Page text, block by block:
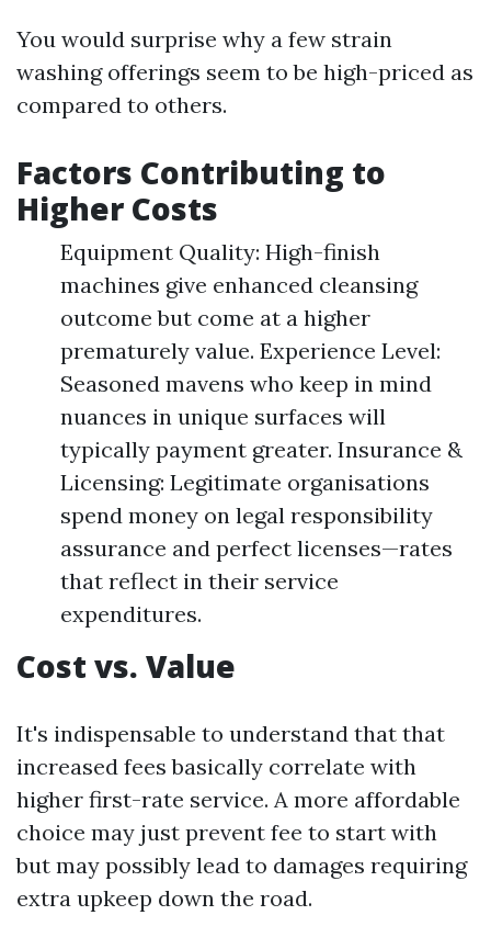
You would surprise why a few strain
washing offerings seem to be high-priced as
compared to others.
Factors Contributing to
Higher Costs
Equipment Quality: High-finish
machines give enhanced cleansing
outcome but come at a higher
prematurely value. Experience Level:
Seasoned mavens who keep in mind
nuances in unique surfaces will
typically payment greater. Insurance &
Licensing: Legitimate organisations
spend money on legal responsibility
assurance and perfect licenses—rates
that reflect in their service
expenditures.
Cost vs. Value
It's indispensable to understand that that
increased fees basically correlate with
higher first-rate service. A more affordable
choice may just prevent fee to start with
but may possibly lead to damages requiring
extra upkeep down the road.